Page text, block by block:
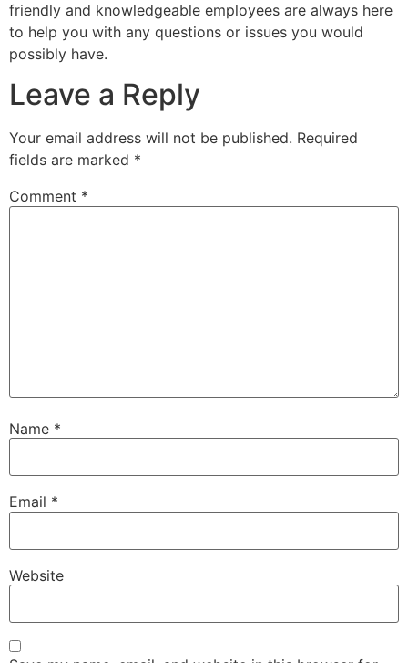
friendly and knowledgeable employees are always here
to help you with any questions or issues you would
possibly have.
Leave a Reply
Your email address will not be published. Required
fields are marked *
Comment *
Name *
Email *
Website